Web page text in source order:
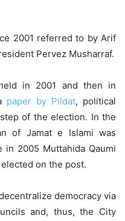
2001 referred to by Arif
Pervez Musharraf.
in 2001 and then in
paper by Pildat, political
of the election. In the
of Jamat e Islami was
2005 Muttahida Qaumi
elected on the post.
democracy via
and, thus, the City